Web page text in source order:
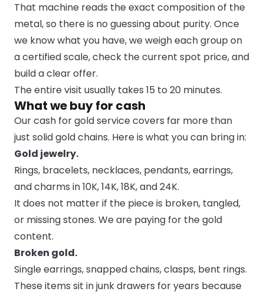
That machine reads the exact composition of the
metal, so there is no guessing about purity. Once
we know what you have, we weigh each group on
a certified scale, check the current spot price, and
build a clear offer.
The entire visit usually takes 15 to 20 minutes.
What we buy for cash
Our cash for gold service covers far more than
just solid gold chains. Here is what you can bring in:
Gold jewelry.
Rings, bracelets, necklaces, pendants, earrings,
and charms in 10K, 14K, 18K, and 24K.
It does not matter if the piece is broken, tangled,
or missing stones. We are paying for the gold
content.
Broken gold.
Single earrings, snapped chains, clasps, bent rings.
These items sit in junk drawers for years because